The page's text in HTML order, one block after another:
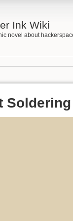
Ink Wiki
novel about
Soldering